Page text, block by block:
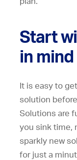
Start
in mind
It is easy to
solution
Solutions are
you sink time,
sparkly new
for just a